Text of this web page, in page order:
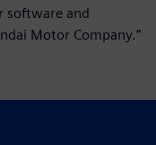
software and
Motor Company.”